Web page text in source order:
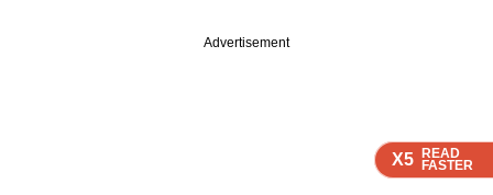
X5 READ
FASTER
X5 READ
FASTER
X5 READ
FASTER
Advertisement
X5 READ
FASTER